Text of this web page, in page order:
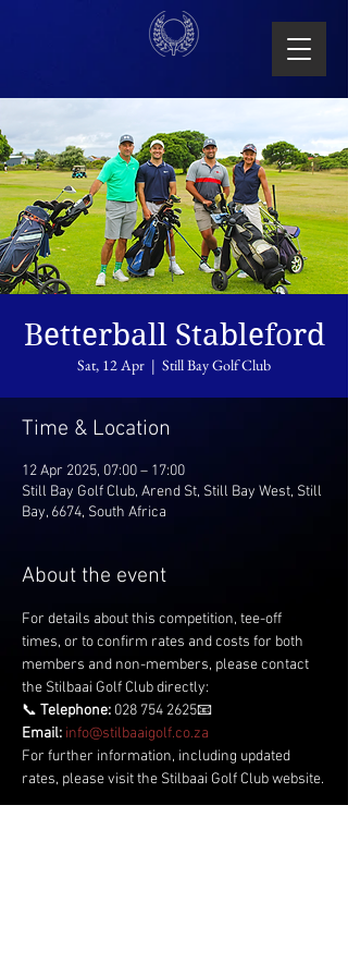
Betterball Stableford
Sat, 12 Apr
  |
Still Bay Golf Club
Time & Location
12 Apr 2025, 07:00 – 17:00
Still Bay Golf Club, Arend St, Still Bay West, Still
Bay, 6674, South Africa
About the event
For details about this competition, tee-off
times, or to confirm rates and costs for both
members and non-members, please contact
the Stilbaai Golf Club directly:
📞 Telephone: 028 754 2625📧
Email: info@stilbaaigolf.co.za
For further information, including updated
rates, please visit the Stilbaai Golf Club website.